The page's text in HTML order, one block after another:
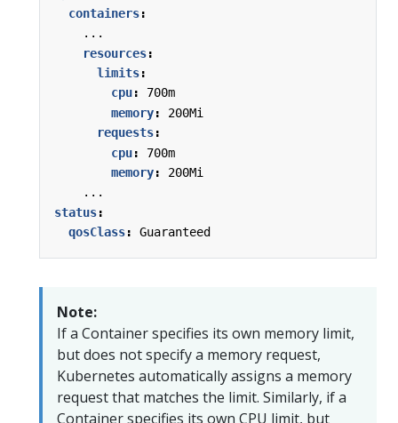
containers:
...
resources:
limits:
cpu:
700m
memory:
200Mi
requests:
cpu:
700m
memory:
200Mi
...
status:
qosClass: Guaranteed
Note:
If a Container specifies its own memory limit,
but does not specify a memory request,
Kubernetes automatically assigns a memory
request that matches the limit. Similarly, if a
Container specifies its own CPU limit, but